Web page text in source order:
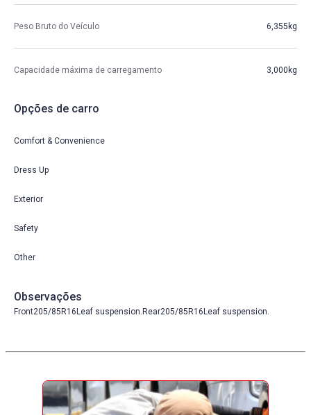
Peso Bruto do Veículo 6,355kg
Capacidade máxima de carregamento 3,000kg
Opções de carro
Comfort & Convenience
Dress Up
Exterior
Safety
Other
Observações
Front205/85R16Leaf suspension.Rear205/85R16Leaf suspension.